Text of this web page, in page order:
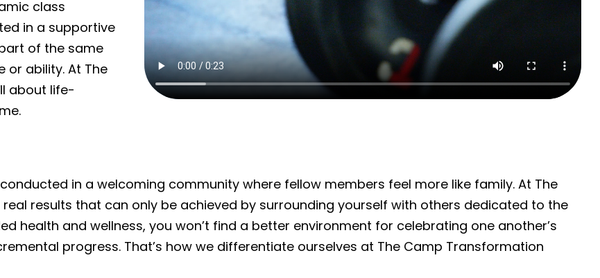
class
in a supportive
of the same
or ability. At The
about life-
in a welcoming community where fellow members feel more like family. At The
results that can only be achieved by surrounding yourself with others dedicated to the
health and wellness, you won’t find a better environment for celebrating one another’s
progress. That’s how we differentiate ourselves at The Camp Transformation